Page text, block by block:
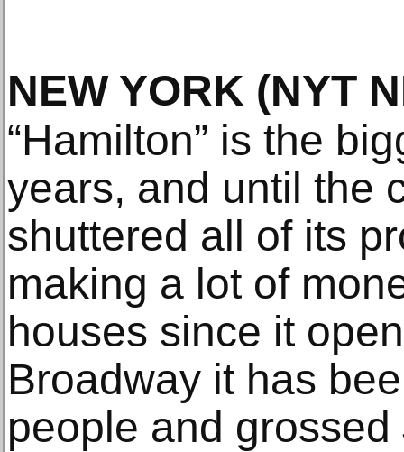
NEW YORK (NYT
“Hamilton” is the
years, and until the
shuttered all of its
making a lot of
houses since it
Broadway it has
people and